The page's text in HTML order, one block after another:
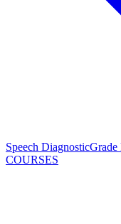
Speech DiagnosticGrade
COURSES